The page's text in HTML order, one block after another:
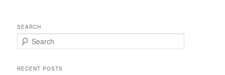
SEARCH
e
rRECENT POSTS